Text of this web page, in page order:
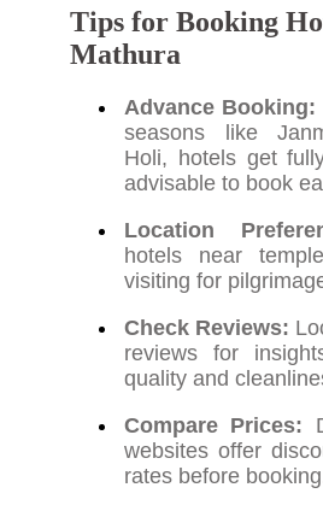
Tips for Booking
Mathura
Advance Booking:
seasons like
Holi, hotels get
advisable to book
Location
hotels near
visiting for
Check Reviews:
reviews for
quality and
Compare Prices:
websites offer
rates before